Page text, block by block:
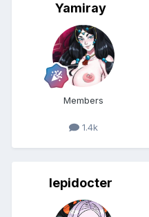
Yamiray
Members
1.4k
lepidocter